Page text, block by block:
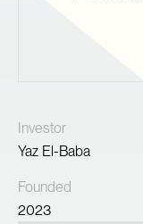
Investor
Yaz El-Baba
Founded
2023